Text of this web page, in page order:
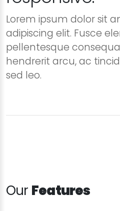
Lorem ipsum dolor sit
adipiscing elit. Fusce
pellentesque
hendrerit arcu, ac
sed leo.
Our Features